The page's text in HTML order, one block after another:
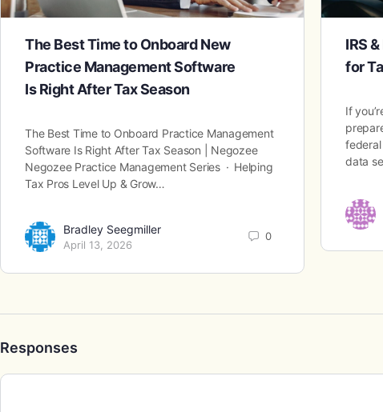
The Best Time to Onboard New
Practice Management Software
Is Right After Tax Season
The Best Time to Onboard Practice Management
Software Is Right After Tax Season | Negozee
Negozee Practice Management Series · Helping
Tax Pros Level Up & Grow…
Bradley Seegmiller
April 13, 2026
0
IRS
for
If
data
Responses